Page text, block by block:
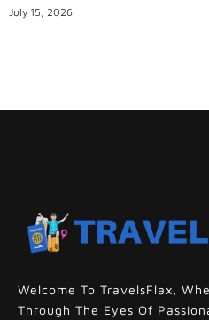
July 15, 2026
Welcome To TravelsFlax,
Through The Eyes Of